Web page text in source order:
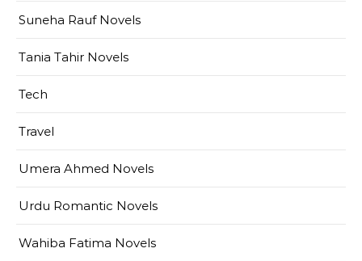
Suneha Rauf Novels
Tania Tahir Novels
Tech
Travel
Umera Ahmed Novels
Urdu Romantic Novels
Wahiba Fatima Novels